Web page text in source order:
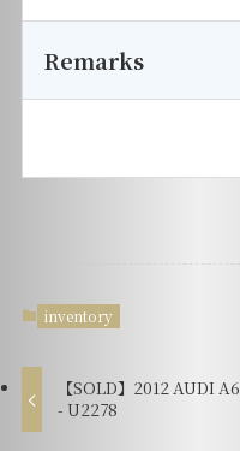
Remarks
inventory
【SOLD】2012 AUDI A6
- U2278